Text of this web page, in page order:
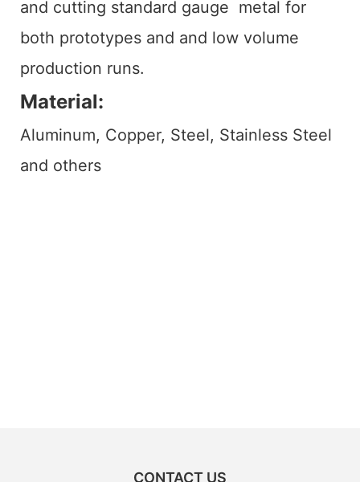
and cutting standard gauge metal for
both prototypes and and low volume
production runs.
Material:
Aluminum, Copper, Steel, Stainless Steel
and others
CONTACT US